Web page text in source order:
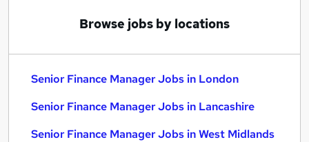
Browse jobs by locations
Senior Finance Manager Jobs in London
Senior Finance Manager Jobs in Lancashire
Senior Finance Manager Jobs in West Midlands